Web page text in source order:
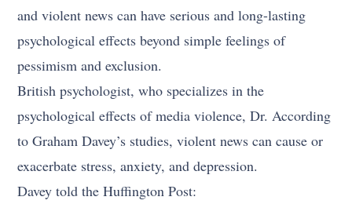
and violent news can have serious and long-lasting
psychological effects beyond simple feelings of
pessimism and exclusion.
British psychologist, who specializes in the
psychological effects of media violence, Dr. According
to Graham Davey’s studies, violent news can cause or
exacerbate stress, anxiety, and depression.
Davey told the Huffington Post: